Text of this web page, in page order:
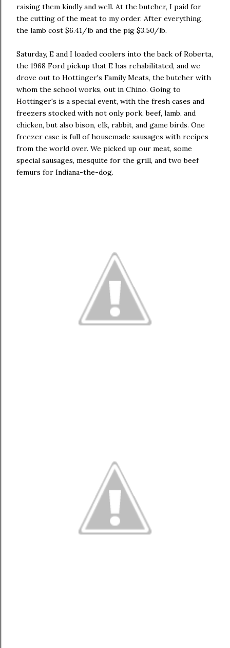
raising them kindly and well. At the butcher, I paid for
the cutting of the meat to my order. After everything,
the lamb cost $6.41/lb and the pig $3.50/lb.
Saturday, E and I loaded coolers into the back of Roberta,
the 1968 Ford pickup that E has rehabilitated, and we
drove out to Hottinger's Family Meats, the butcher with
whom the school works, out in Chino. Going to
Hottinger's is a special event, with the fresh cases and
freezers stocked with not only pork, beef, lamb, and
chicken, but also bison, elk, rabbit, and game birds. One
freezer case is full of housemade sausages with recipes
from the world over. We picked up our meat, some
special sausages, mesquite for the grill, and two beef
femurs for Indiana-the-dog.